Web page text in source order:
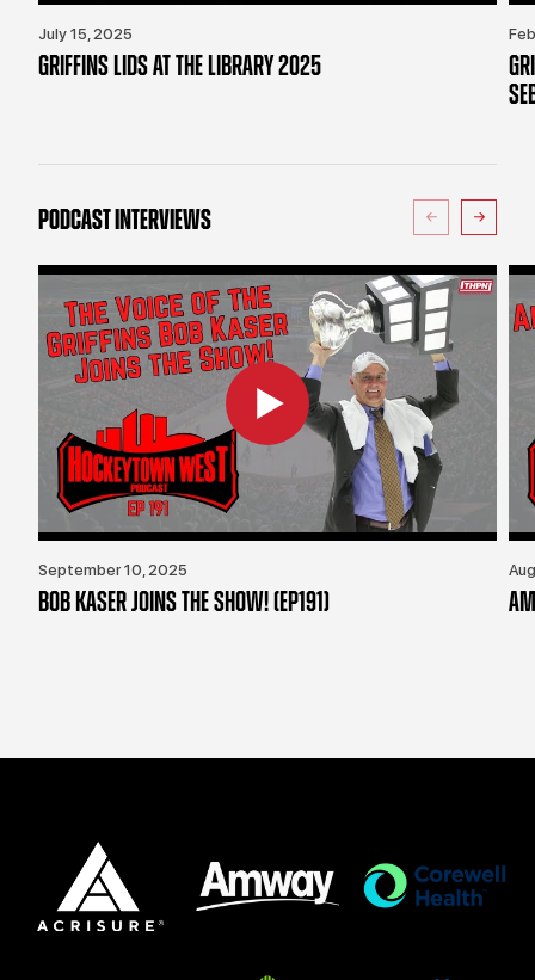
July 15, 2025
GRIFFINS LIDS AT THE LIBRARY 2025
PODCAST INTERVIEWS
September 10, 2025
BOB KASER JOINS THE SHOW! (EP191)